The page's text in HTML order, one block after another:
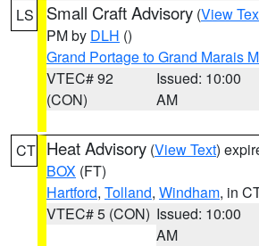
LS Small Craft Advisory (View
PM by DLH ()
Grand Portage to Grand Marais
VTEC# 92
(CON)
Issued: 10:00
AM
CT Heat Advisory (View Text)
BOX (FT)
Hartford, Tolland, Windham, in
VTEC# 5 (CON) Issued: 10:00
AM